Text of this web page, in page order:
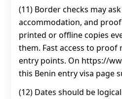
(11) Border checks may
accommodation, and
printed or offline copies
them. Fast access to
entry points. On https://
this Benin entry visa page
(12) Dates should be